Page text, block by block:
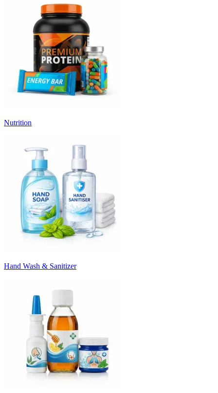
Nutrition
Hand Wash & Sanitizer